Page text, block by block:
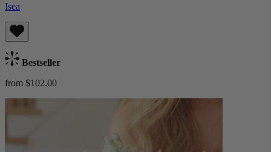
Isea
Bestseller
from $102.00